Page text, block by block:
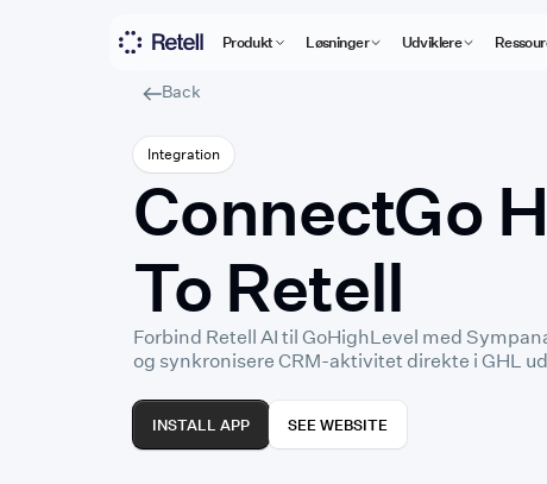
Produkt Løsninger Udviklere
Back
Integration
Connect⁠Go
To Retell
Forbind Retell AI til GoHighLevel med
og synkronisere CRM-aktivitet direkte i GHL
INSTALL APP SEE WEBSITE